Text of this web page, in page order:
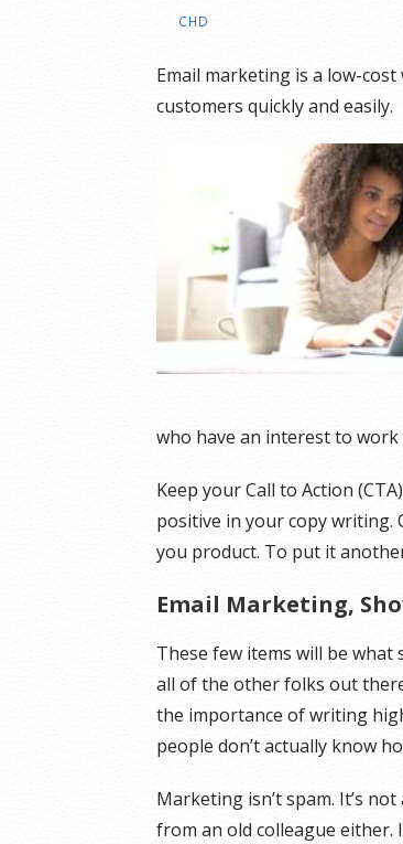
CHD
Email marketing is a low-
customers quickly and easily.
who have an interest to work
Keep your Call to Action
positive in your copy writing.
you product. To put it
Email Marketing,
These few items will be
all of the other folks out
the importance of writing
people don’t actually know
Marketing isn’t spam. It’s
from an old colleague either.